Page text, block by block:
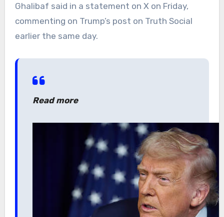
Ghalibaf said in a statement on X on Friday,
commenting on Trump’s post on Truth Social
earlier the same day.
Read more